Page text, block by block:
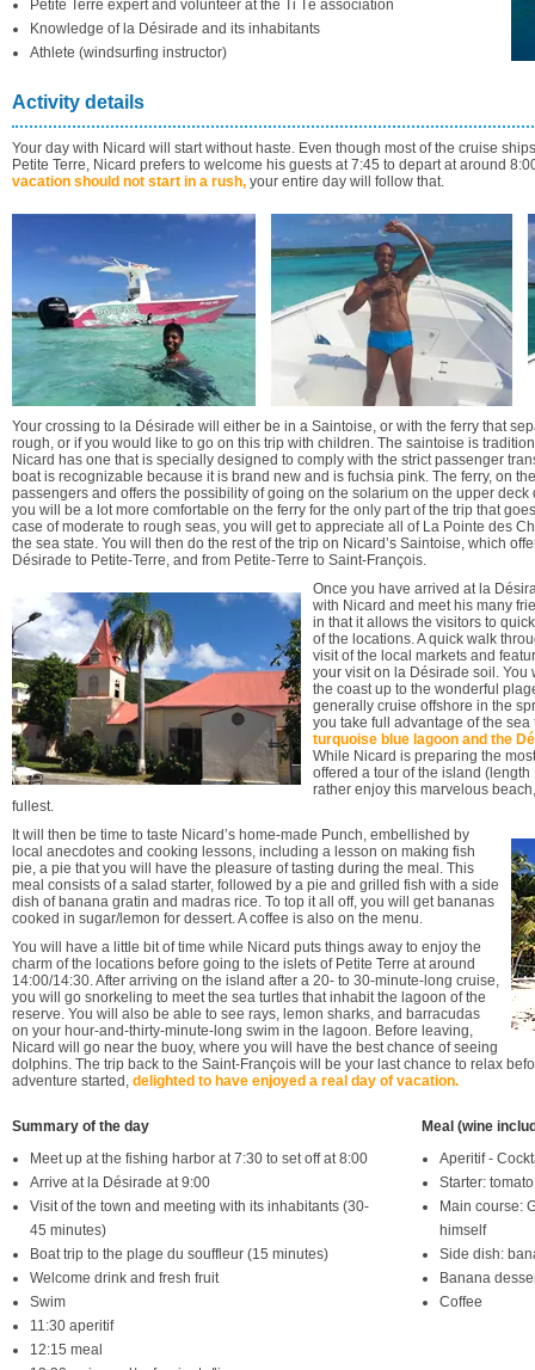
Petite Terre expert and volunteer at the Ti Tè association
Knowledge of la Désirade and its inhabitants
Athlete (windsurfing instructor)
Activity details
Your day with Nicard will start without haste. Even though most of the cruise
Petite Terre, Nicard prefers to welcome his guests at 7:45 to depart at around
vacation should not start in a rush, your entire day will follow that.
Your crossing to la Désirade will either be in a Saintoise, or with the ferry that
rough, or if you would like to go on this trip with children. The saintoise is
Nicard has one that is specially designed to comply with the strict passenger
boat is recognizable because it is brand new and is fuchsia pink. The ferry, on
passengers and offers the possibility of going on the solarium on the upper
you will be a lot more comfortable on the ferry for the only part of the trip that
case of moderate to rough seas, you will get to appreciate all of La Pointe des
the sea state. You will then do the rest of the trip on Nicard’s Saintoise, which
Désirade to Petite-Terre, and from Petite-Terre to Saint-François.
Once you have arrived at la
with Nicard and meet his many
in that it allows the visitors to
of the locations. A quick walk
visit of the local markets and
your visit on la Désirade soil.
the coast up to the wonderful
generally cruise offshore in the
you take full advantage of the
turquoise blue lagoon and the
While Nicard is preparing the
offered a tour of the island
rather enjoy this marvelous
fullest.
It will then be time to taste Nicard’s home-made Punch, embellished by
local anecdotes and cooking lessons, including a lesson on making fish
pie, a pie that you will have the pleasure of tasting during the meal. This
meal consists of a salad starter, followed by a pie and grilled fish with a side
dish of banana gratin and madras rice. To top it all off, you will get bananas
cooked in sugar/lemon for dessert. A coffee is also on the menu.
You will have a little bit of time while Nicard puts things away to enjoy the
charm of the locations before going to the islets of Petite Terre at around
14:00/14:30. After arriving on the island after a 20- to 30-minute-long cruise,
you will go snorkeling to meet the sea turtles that inhabit the lagoon of the
reserve. You will also be able to see rays, lemon sharks, and barracudas
on your hour-and-thirty-minute-long swim in the lagoon. Before leaving,
Nicard will go near the buoy, where you will have the best chance of seeing
dolphins. The trip back to the Saint-François will be your last chance to relax
adventure started, delighted to have enjoyed a real day of vacation.
Summary of the day
Meet up at the fishing harbor at 7:30 to set off at 8:00
Arrive at la Désirade at 9:00
Visit of the town and meeting with its inhabitants (30-
45 minutes)
Boat trip to the plage du souffleur (15 minutes)
Welcome drink and fresh fruit
Swim
11:30 aperitif
12:15 meal
Meal (wine
Aperitif -
Starter:
Main course:
himself
Side dish:
Banana
Coffee